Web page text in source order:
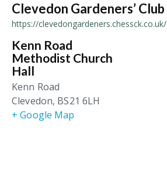
Clevedon Gardeners’ Club
https://clevedongardeners.chessck.co.uk/
Kenn Road
Methodist Church
Hall
Kenn Road
Clevedon, BS21 6LH
+ Google Map